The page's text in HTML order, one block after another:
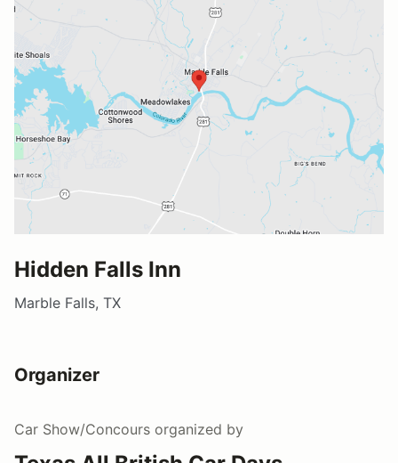
Hidden Falls Inn
Marble Falls, TX
Organizer
Car Show/Concours organized by